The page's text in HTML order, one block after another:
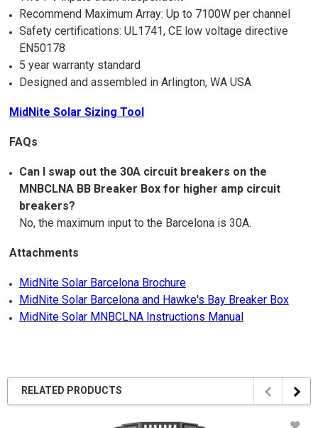
Recommend Maximum Array: Up to 7100W per channel
Safety certifications: UL1741, CE low voltage directive
EN50178
5 year warranty standard
Designed and assembled in Arlington, WA USA
MidNite Solar Sizing Tool
FAQs
Can I swap out the 30A circuit breakers on the
MNBCLNA BB Breaker Box for higher amp circuit
breakers?
No, the maximum input to the Barcelona is 30A.
Attachments
MidNite Solar Barcelona Brochure
MidNite Solar Barcelona and Hawke's Bay Breaker Box
MidNite Solar MNBCLNA Instructions Manual
RELATED PRODUCTS